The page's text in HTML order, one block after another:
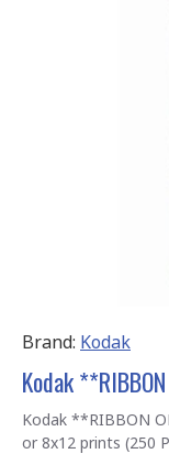
Brand: Kodak
Kodak **RIBBON
or 8x12 prints (250